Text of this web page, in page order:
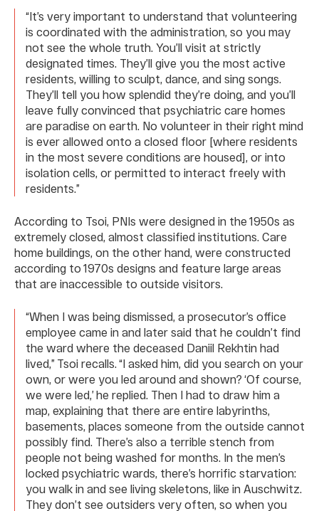
“It’s very important to understand that volunteering
is coordinated with the administration, so you may
not see the whole truth. You’ll visit at strictly
designated times. They’ll give you the most active
residents, willing to sculpt, dance, and sing songs.
They’ll tell you how splendid they’re doing, and you’ll
leave fully convinced that psychiatric care homes
are paradise on earth. No volunteer in their right mind
is ever allowed onto a closed floor [where residents
in the most severe conditions are housed], or into
isolation cells, or permitted to interact freely with
residents.”
According to Tsoi, PNIs were designed in the 1950s as
extremely closed, almost classified institutions. Care
home buildings, on the other hand, were constructed
according to 1970s designs and feature large areas
that are inaccessible to outside visitors.
“When I was being dismissed, a prosecutor’s office
employee came in and later said that he couldn’t find
the ward where the deceased Daniil Rekhtin had
lived,” Tsoi recalls. “I asked him, did you search on your
own, or were you led around and shown? ‘Of course,
we were led,’ he replied. Then I had to draw him a
map, explaining that there are entire labyrinths,
basements, places someone from the outside cannot
possibly find. There’s also a terrible stench from
people not being washed for months. In the men’s
locked psychiatric wards, there’s horrific starvation:
you walk in and see living skeletons, like in Auschwitz.
They don’t see outsiders very often, so when you